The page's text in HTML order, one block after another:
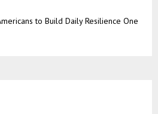
to Build Daily Resilience One